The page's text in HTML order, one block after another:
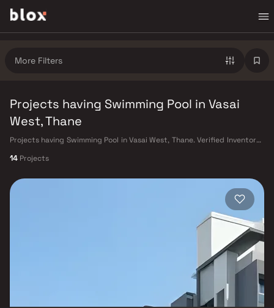
More Filters
Projects having Swimming Pool in Vasai
West, Thane
Projects having Swimming Pool in Vasai West, Thane. Verified Inventory |
14 Projects